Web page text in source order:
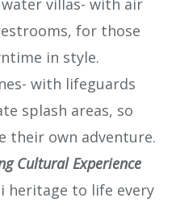
villas- with air
for those
in style.
with lifeguards
splash areas, so
their own adventure.
Cultural Experience
heritage to life every